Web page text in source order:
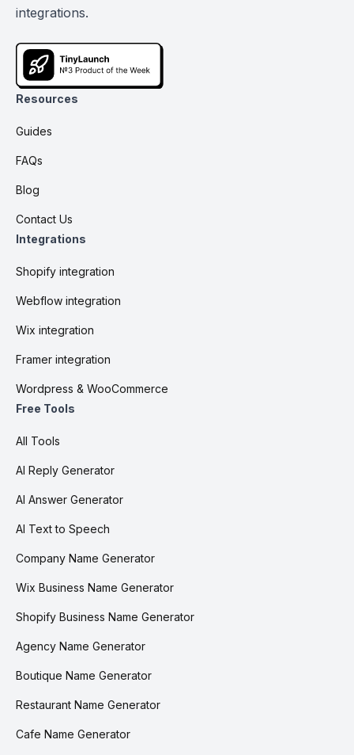
integrations.
Resources
Guides
FAQs
Blog
Contact Us
Integrations
Shopify integration
Webflow integration
Wix integration
Framer integration
Wordpress & WooCommerce
Free Tools
All Tools
AI Reply Generator
AI Answer Generator
AI Text to Speech
Company Name Generator
Wix Business Name Generator
Shopify Business Name Generator
Agency Name Generator
Boutique Name Generator
Restaurant Name Generator
Cafe Name Generator